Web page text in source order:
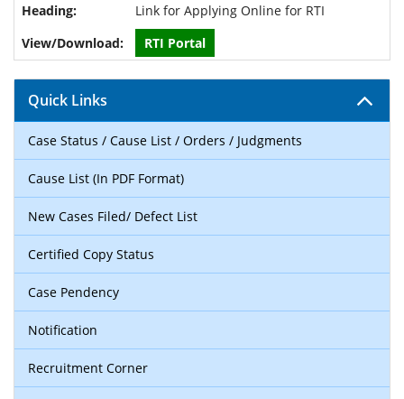
Link for Applying Online for RTI
RTI Portal
Quick Links
Case Status / Cause List / Orders / Judgments
Cause List (In PDF Format)
New Cases Filed/ Defect List
Certified Copy Status
Case Pendency
Notification
Recruitment Corner